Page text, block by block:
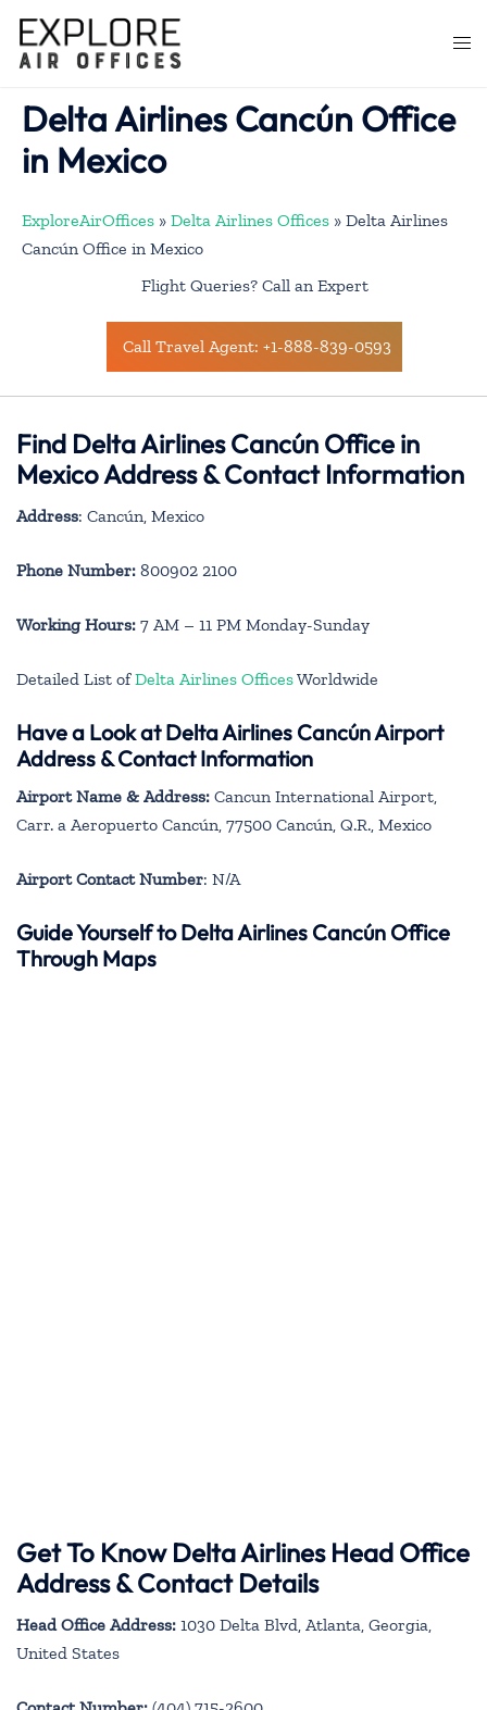
content
Delta Airlines Cancún Office
in Mexico
ExploreAirOffices » Delta Airlines Offices » Delta Airlines
Cancún Office in Mexico
Flight Queries? Call an Expert
Call Travel Agent: +1-888-839-0593
Find Delta Airlines Cancún Office in
Mexico Address & Contact Information
Address: Cancún, Mexico
Phone Number: 800902 2100
Working Hours: 7 AM – 11 PM Monday-Sunday
Detailed List ofDelta Airlines OfficesWorldwide
Have a Look at Delta Airlines Cancún Airport
Address & Contact Information
Airport Name & Address: Cancun International Airport,
Carr. a Aeropuerto Cancún, 77500 Cancún, Q.R., Mexico
Airport Contact Number: N/A
Guide Yourself to Delta Airlines Cancún Office
Through Maps
Get To Know Delta Airlines Head Office
Address & Contact Details
Head Office Address: 1030 Delta Blvd, Atlanta, Georgia,
United States